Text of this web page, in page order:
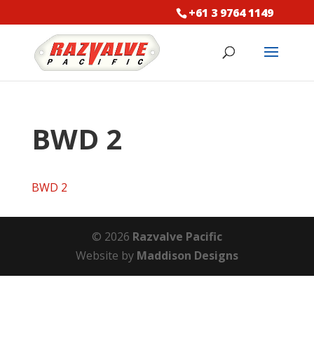
+61 3 9764 1149
BWD 2
BWD 2
© 2026 Razvalve Pacific
Website by Maddison Designs